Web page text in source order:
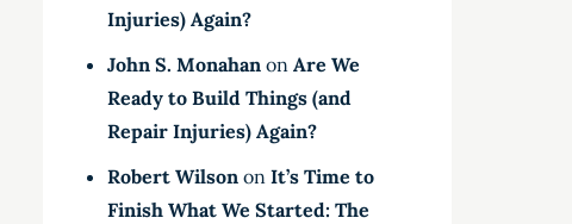
Injuries) Again?
John S. Monahan onAre We
Ready to Build Things (and
Repair Injuries) Again?
Robert Wilson onIt’s Time to
Finish What We Started: The